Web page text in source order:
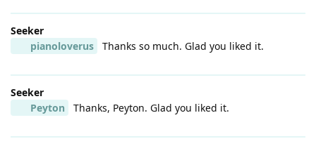
Seeker
pianoloverus
Thanks so much. Glad you liked it.
Seeker
Peyton
Thanks, Peyton. Glad you liked it.